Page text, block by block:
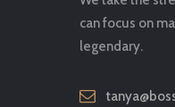
can focus on
legendary.